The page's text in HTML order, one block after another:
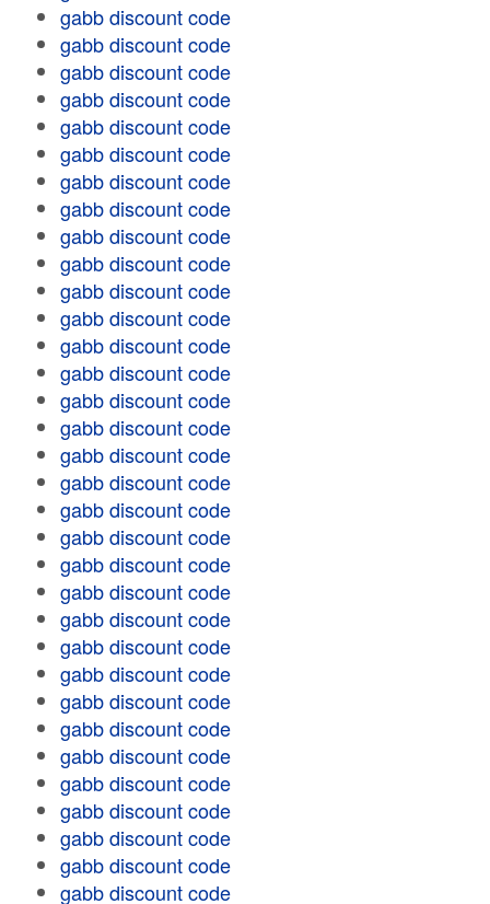
gabb discount code
gabb discount code
gabb discount code
gabb discount code
gabb discount code
gabb discount code
gabb discount code
gabb discount code
gabb discount code
gabb discount code
gabb discount code
gabb discount code
gabb discount code
gabb discount code
gabb discount code
gabb discount code
gabb discount code
gabb discount code
gabb discount code
gabb discount code
gabb discount code
gabb discount code
gabb discount code
gabb discount code
gabb discount code
gabb discount code
gabb discount code
gabb discount code
gabb discount code
gabb discount code
gabb discount code
gabb discount code
gabb discount code